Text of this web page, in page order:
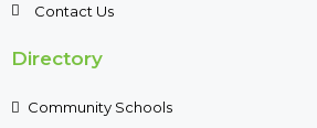
Contact Us
Directory
Community Schools